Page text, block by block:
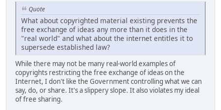
Quote
What about copyrighted material existing prevents the
free exchange of ideas any more than it does in the
"real world" and what about the internet entitles it to
supersede established law?
While there may not be many real-world examples of
copyrights restricting the free exchange of ideas on the
Internet, I don't like the Government controlling what we can
say, do, or share. It's a slippery slope. It also violates my ideal
of free sharing.